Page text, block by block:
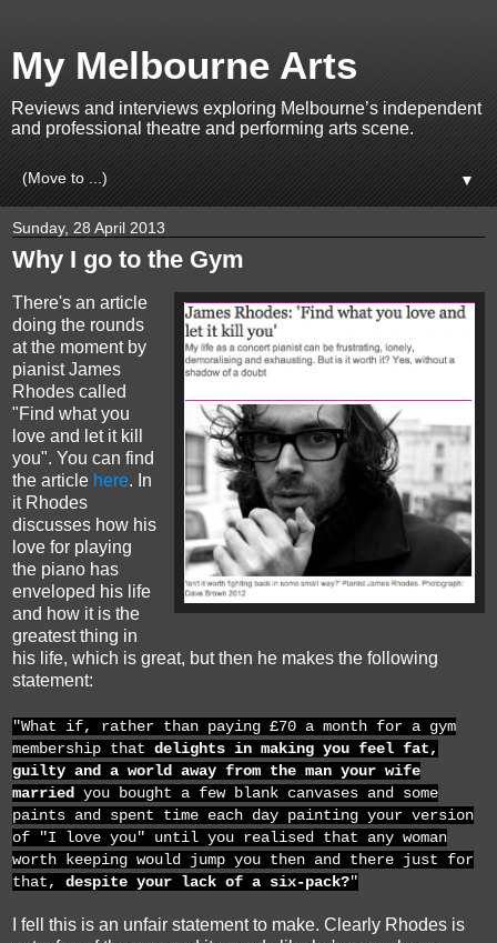
My Melbourne Arts
Reviews and interviews exploring Melbourne’s independent
and professional theatre and performing arts scene.
▼
Sunday, 28 April 2013
Why I go to the Gym
There's an article
doing the rounds
at the moment by
pianist James
Rhodes called
"Find what you
love and let it kill
you". You can find
the article here. In
it Rhodes
discusses how his
love for playing
the piano has
enveloped his life
and how it is the
greatest thing in
his life, which is great, but then he makes the following
statement:
"What if, rather than paying £70 a month for a gym
membership that delights in making you feel fat,
guilty and a world away from the man your wife
married
you bought a few blank canvases and some
paints and spent time each day painting your version
of "I love you" until you realised that any woman
worth keeping would jump you then and there just for
that, despite your lack of a six-pack?"
I fell this is an unfair statement to make. Clearly Rhodes is